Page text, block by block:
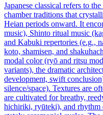
Japanese classical refers to
chamber traditions that
Heian periods onward. It
music), Shinto ritual music
and Kabuki repertories (e.g.,
koto, shamisen, and
modal color (ryō and ritsu
variants), the dramatic
development, swift
silence/space). Textures are
are cultivated for breathy,
hichiriki, ryūteki), and rhythm